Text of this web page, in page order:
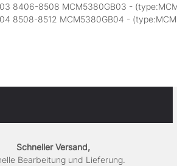
8406-8508 MCM5380GB03 -
8508-8512 MCM5380GB04 -
Schneller Versand,
Bearbeitung und Lieferung.